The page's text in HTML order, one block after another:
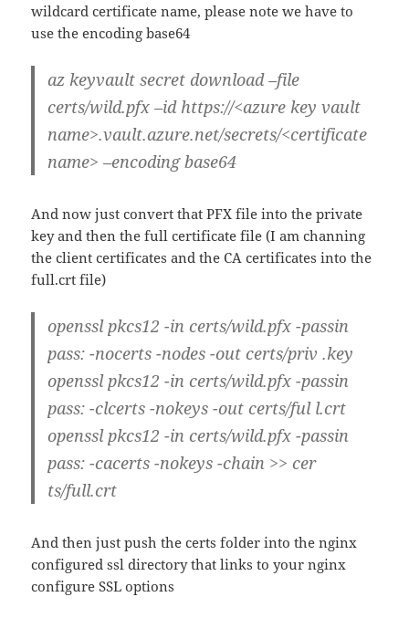
wildcard certificate name, please note we have to
use the encoding base64
az keyvault secret download –file
certs/wild.pfx –id https://<azure key vault
name>.vault.azure.net/secrets/<certificate
name> –encoding base64
And now just convert that PFX file into the private
key and then the full certificate file (I am channing
the client certificates and the CA certificates into the
full.crt file)
openssl pkcs12 -in certs/wild.pfx -passin
pass: -nocerts -nodes -out certs/priv .key
openssl pkcs12 -in certs/wild.pfx -passin
pass: -clcerts -nokeys -out certs/ful l.crt
openssl pkcs12 -in certs/wild.pfx -passin
pass: -cacerts -nokeys -chain >> cer
ts/full.crt
And then just push the certs folder into the nginx
configured ssl directory that links to your nginx
configure SSL options